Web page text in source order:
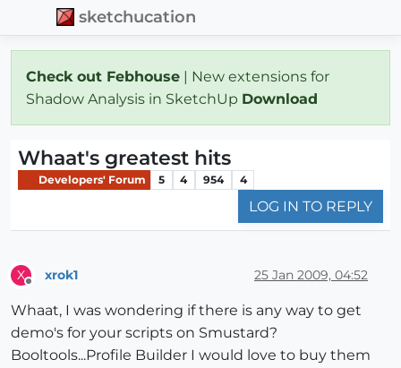
sketchucation
Check out Febhouse | New extensions for
Shadow Analysis in SketchUp Download
Whaat's greatest hits
Developers' Forum 5 4 954 4
LOG IN TO REPLY
X xrok1 25 Jan 2009, 04:52
Whaat, I was wondering if there is any way to get
demo's for your scripts on Smustard?
Booltools...Profile Builder I would love to buy them